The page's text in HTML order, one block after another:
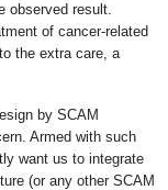
observed result.
of cancer-related
the extra care, a
by SCAM
Armed with such
want us to integrate
(or any other SCAM